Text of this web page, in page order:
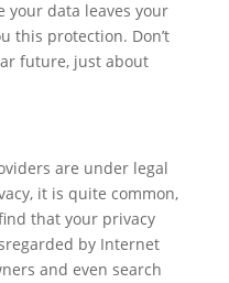
your data leaves your
this protection. Don’t
future, just about
are under legal
it is quite common,
that your privacy
by Internet
and even search